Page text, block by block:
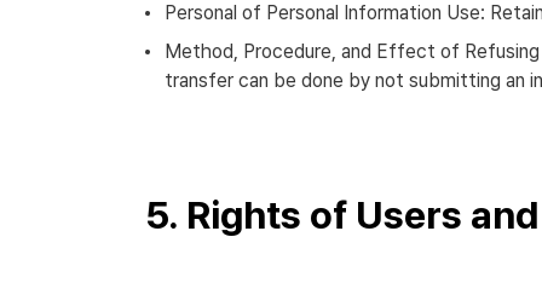
Personal of Personal Information Use:
Method, Procedure, and Effect of
transfer can be done by not submitting an
5. Rights of Users